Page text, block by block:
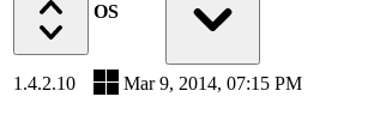
OS
1.4.2.10 Mar 9, 2014, 07:15 PM